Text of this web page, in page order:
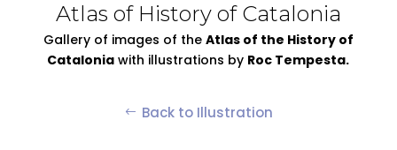
Atlas of History of Catalonia
Gallery of images of the Atlas of the History of
Catalonia with illustrations by Roc Tempesta.
Back to Illustration